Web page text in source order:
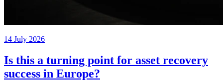
14 July 2026
Is this a turning point for asset recovery
success in Europe?